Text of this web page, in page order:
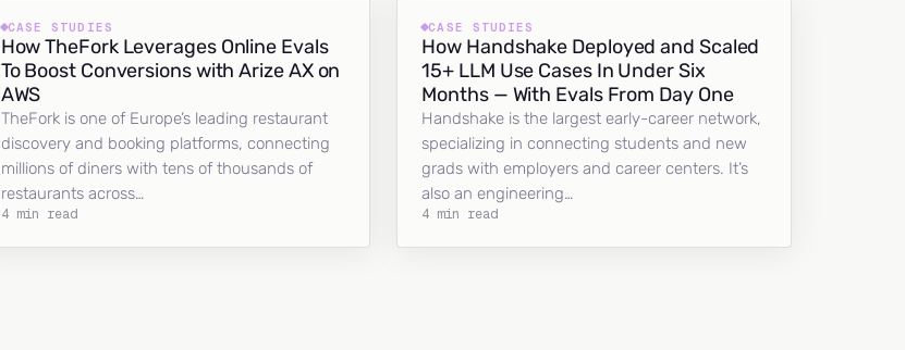
CASE STUDIES
How TheFork Leverages Online Evals
To Boost Conversions with Arize AX on
AWS
TheFork is one of Europe’s leading restaurant
discovery and booking platforms, connecting
millions of diners with tens of thousands of
restaurants across…
4 min read
CASE STUDIES
How Handshake Deployed and Scaled
15+ LLM Use Cases In Under Six
Months — With Evals From Day One
Handshake is the largest early-career network,
specializing in connecting students and new
grads with employers and career centers. It’s
also an engineering…
4 min read